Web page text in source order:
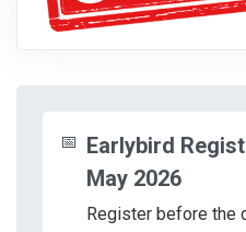
📅 Earlybird
May 2026
Register before the